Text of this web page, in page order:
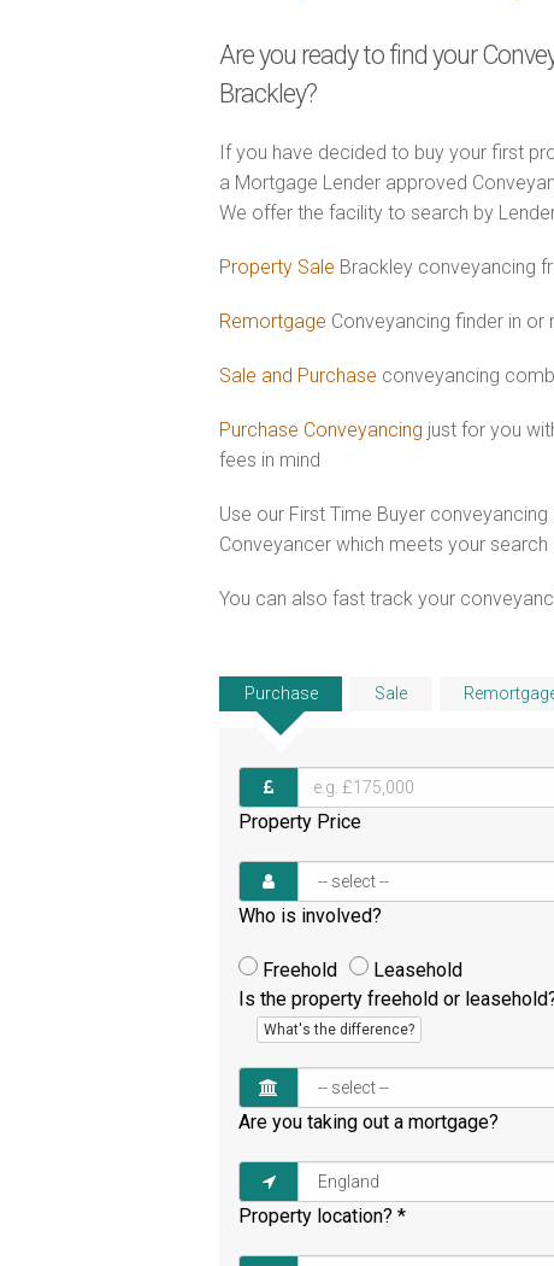
Are you ready to find your
Brackley?
If you have decided to buy your first
a Mortgage Lender approved
We offer the facility to search by
Property Sale Brackley conveyancing
Remortgage Conveyancing finder in or
Sale and Purchase conveyancing
Purchase Conveyancing just for you
fees in mind
Use our First Time Buyer
Conveyancer which meets your
You can also fast track your
Purchase Sale
Property Price
Who is involved?
Freehold
Leasehold
Is the property freehold or
What's the difference?
Are you taking out a mortgage?
Property location? *